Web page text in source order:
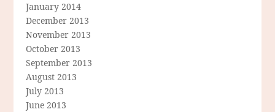
January 2014
December 2013
November 2013
October 2013
September 2013
August 2013
July 2013
June 2013